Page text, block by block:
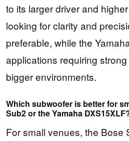
to its larger driver and
looking for clarity and
preferable, while the
applications requiring
bigger environments.
Which subwoofer is better for
Sub2 or the Yamaha
For small venues, the Bose